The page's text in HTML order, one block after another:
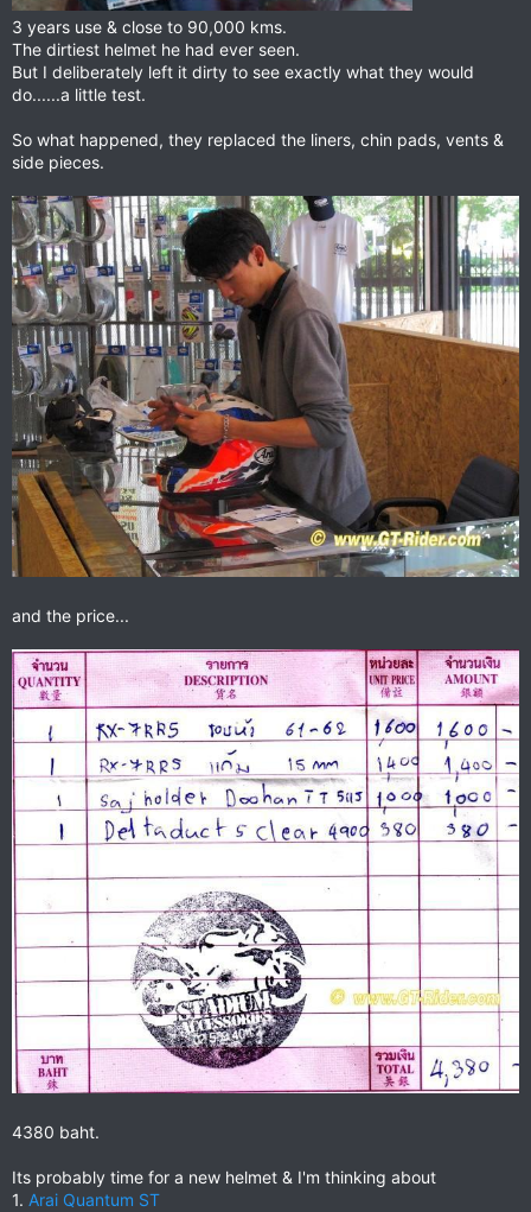
3 years use & close to 90,000 kms.
The dirtiest helmet he had ever seen.
But I deliberately left it dirty to see exactly what they would
do......a little test.
So what happened, they replaced the liners, chin pads, vents &
side pieces.
and the price...
4380 baht.
Its probably time for a new helmet & I'm thinking about
1. Arai Quantum ST